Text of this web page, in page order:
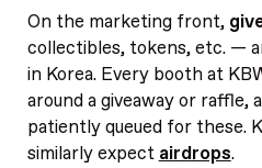
On the marketing front,
collectibles, tokens, etc. —
in Korea. Every booth at
around a giveaway or raffle,
patiently queued for these.
similarly expectairdrops.